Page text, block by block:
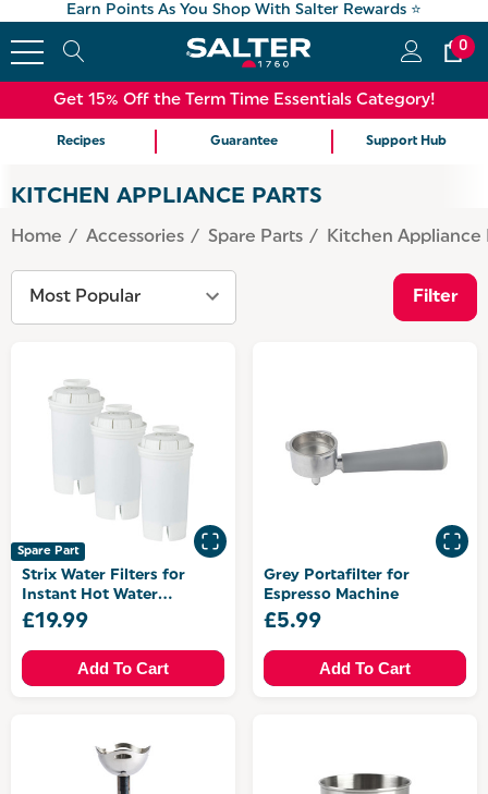
Earn Points As You Shop With Salter Rewards ⭐
0
Get 15% Off the Term Time Essentials Category!
Recipes Guarantee Support Hub
KITCHEN APPLIANCE PARTS
Home Accessories Spare Parts Kitchen Appliance
Filter
Spare Part
Strix Water Filters for
Instant Hot Water
Dispenser
£19.99
Add To Cart
Grey Portafilter for
Espresso Machine
£5.99
Add To Cart